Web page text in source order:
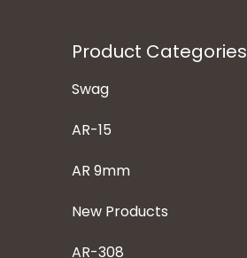
Product Categories
Swag
AR-15
AR 9mm
New Products
AR-308